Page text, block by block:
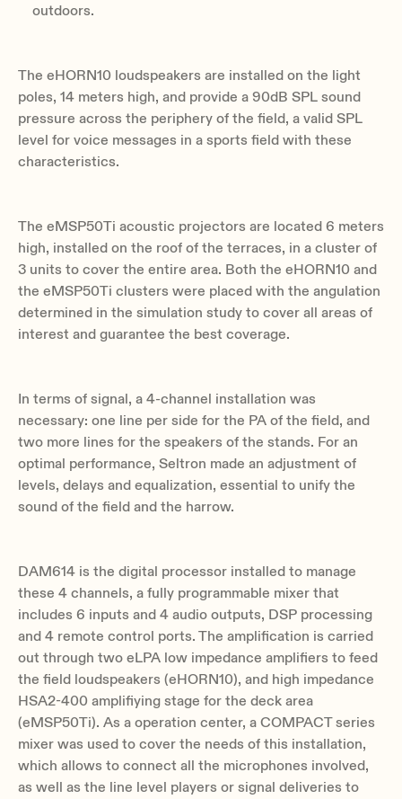
outdoors.
The eHORN10 loudspeakers are installed on the light
poles, 14 meters high, and provide a 90dB SPL sound
pressure across the periphery of the field, a valid SPL
level for voice messages in a sports field with these
characteristics.
The eMSP50Ti acoustic projectors are located 6 meters
high, installed on the roof of the terraces, in a cluster of
3 units to cover the entire area. Both the eHORN10 and
the eMSP50Ti clusters were placed with the angulation
determined in the simulation study to cover all areas of
interest and guarantee the best coverage.
In terms of signal, a 4-channel installation was
necessary: one line per side for the PA of the field, and
two more lines for the speakers of the stands. For an
optimal performance, Seltron made an adjustment of
levels, delays and equalization, essential to unify the
sound of the field and the harrow.
DAM614 is the digital processor installed to manage
these 4 channels, a fully programmable mixer that
includes 6 inputs and 4 audio outputs, DSP processing
and 4 remote control ports. The amplification is carried
out through two eLPA low impedance amplifiers to feed
the field loudspeakers (eHORN10), and high impedance
HSA2-400 amplifiying stage for the deck area
(eMSP50Ti). As a operation center, a COMPACT series
mixer was used to cover the needs of this installation,
which allows to connect all the microphones involved,
as well as the line level players or signal deliveries to